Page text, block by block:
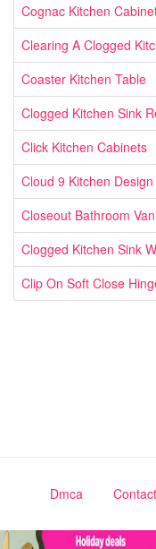
Cognac Kitchen
Clearing A Clogged
Coaster Kitchen Table
Clogged Kitchen Sink
Click Kitchen Cabinets
Cloud 9 Kitchen Design
Closeout Bathroom
Clogged Kitchen Sink
Clip On Soft Close
Dmca Contact